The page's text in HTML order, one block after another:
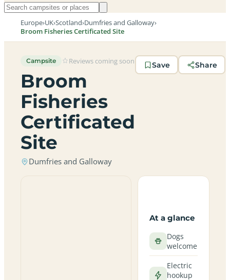
Europe›UK›Scotland›Dumfries and Galloway›
Broom Fisheries Certificated Site
Campsite Reviews coming soon
Broom
Fisheries
Certificated
Site
Dumfries and Galloway
Save Share
At a glance
Dogs
welcome
Electric
hookup